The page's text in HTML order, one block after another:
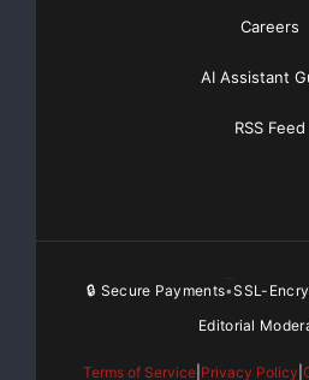
Website
Traffic
Careers
AI Assistant
RSS Feed
🔒 Secure Payments•SSL-
Editorial
Terms of Service| Privacy Policy